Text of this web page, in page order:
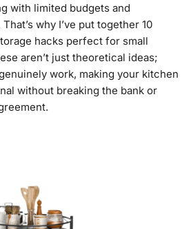
with limited budgets and
why I’ve put together 10
hacks perfect for small
aren’t just theoretical ideas;
work, making your kitchen
without breaking the bank or